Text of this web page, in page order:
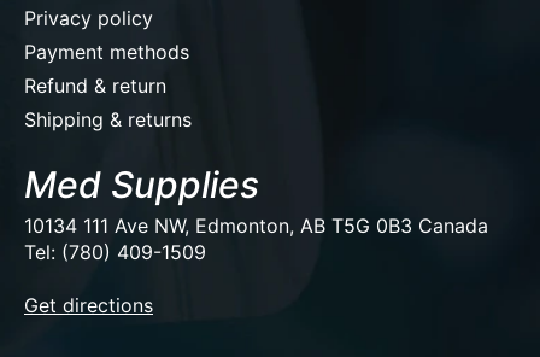
Privacy policy
Payment methods
Refund & return
Shipping & returns
Med Supplies
10134 111 Ave NW, Edmonton, AB T5G 0B3 Canada
Tel: (780) 409-1509
Get directions